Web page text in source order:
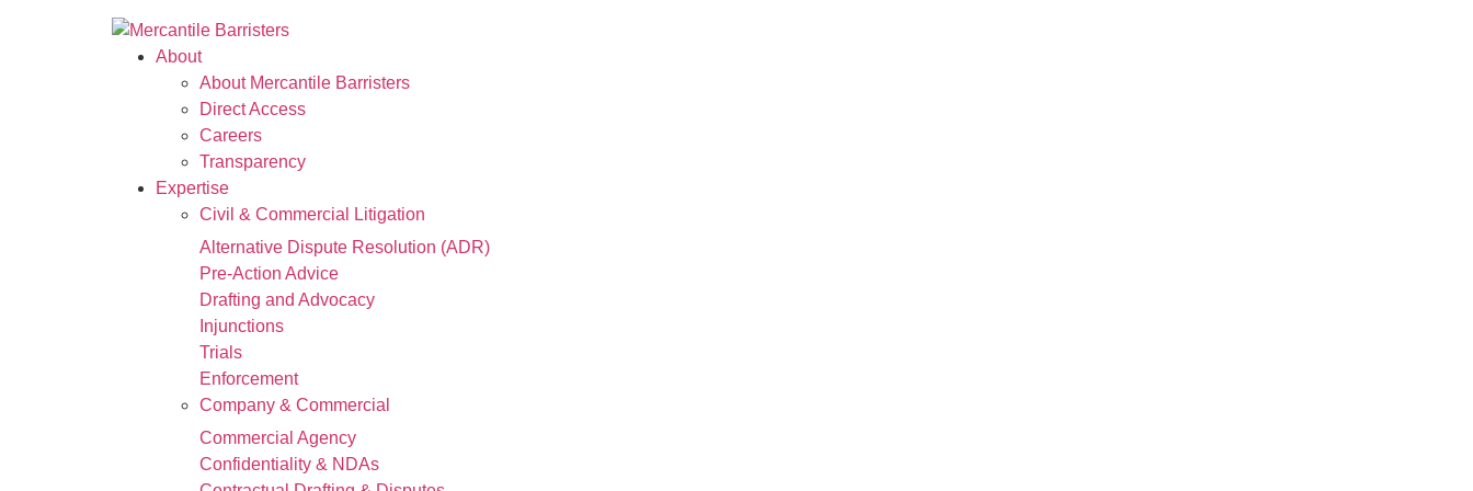
About
About Mercantile Barristers
Direct Access
Careers
Transparency
Expertise
Civil & Commercial Litigation
Alternative Dispute Resolution (ADR)
Pre-Action Advice
Drafting and Advocacy
Injunctions
Trials
Enforcement
Company & Commercial
Commercial Agency
Confidentiality & NDAs